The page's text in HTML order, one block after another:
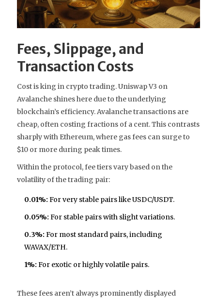
Fees, Slippage, and
Transaction Costs
Cost is king in crypto trading. Uniswap V3 on
Avalanche shines here due to the underlying
blockchain’s efficiency. Avalanche transactions are
cheap, often costing fractions of a cent. This contrasts
sharply with Ethereum, where gas fees can surge to
$10 or more during peak times.
Within the protocol, fee tiers vary based on the
volatility of the trading pair:
0.01%: For very stable pairs like USDC/USDT.
0.05%: For stable pairs with slight variations.
0.3%: For most standard pairs, including
WAVAX/ETH.
1%: For exotic or highly volatile pairs.
These fees aren’t always prominently displayed